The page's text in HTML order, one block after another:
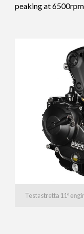
peaking at
Testastretta 11º